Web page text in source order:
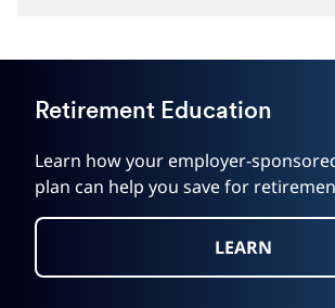
Retirement Education
Learn how your employer-
plan can help you save for
LEARN